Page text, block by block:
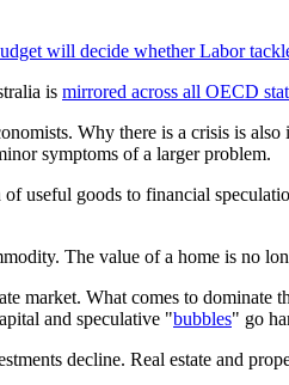
will decide whether Labor
is mirrored across all OECD
Why there is a crisis is
symptoms of a larger problem.
useful goods to financial
The value of a home is no
market. What comes to
and speculative "bubbles" go
decline. Real estate and